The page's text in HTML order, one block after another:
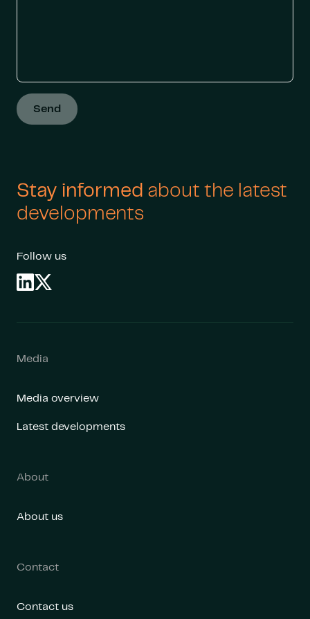
Send
Stay informed about the latest
developments
Follow us
Media
Media overview
Latest developments
About
About us
Contact
Contact us